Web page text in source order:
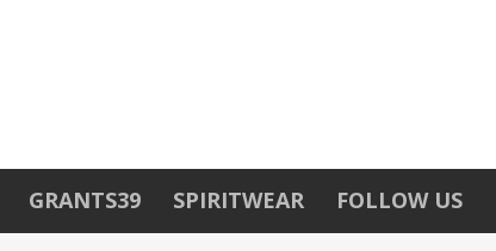
GRANTS39 SPIRITWEAR FOLLOW US